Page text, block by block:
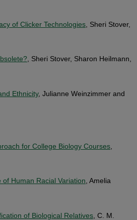
of Clicker Technologies , Sheri Stover,
, Sheri Stover, Sharon Heilmann,
Ethnicity, Julianne Weinzimmer and
for College Biology Courses
Human Racial Variation, Amelia
of Biological Relatives , C. M.